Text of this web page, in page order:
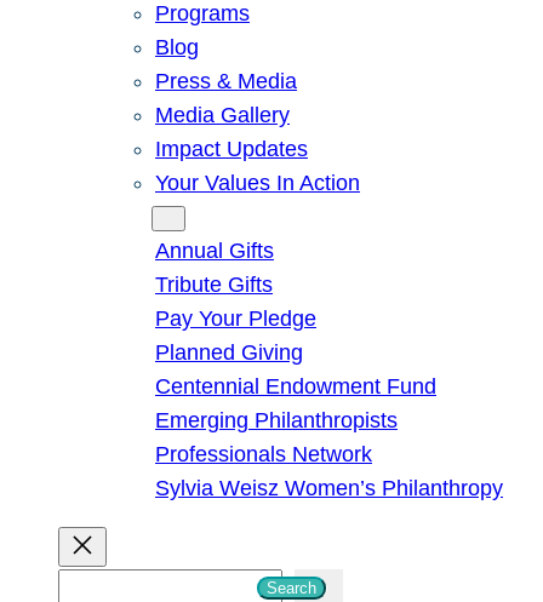
Programs
Blog
Press & Media
Media Gallery
Impact Updates
Your Values In Action
Annual Gifts
Tribute Gifts
Pay Your Pledge
Planned Giving
Centennial Endowment Fund
Emerging Philanthropists
Professionals Network
Sylvia Weisz Women’s Philanthropy
Search